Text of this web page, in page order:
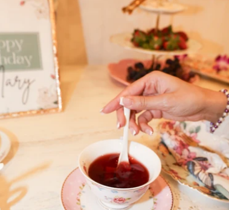
Harlem's Boutique Tea
Rooted in Self Care &